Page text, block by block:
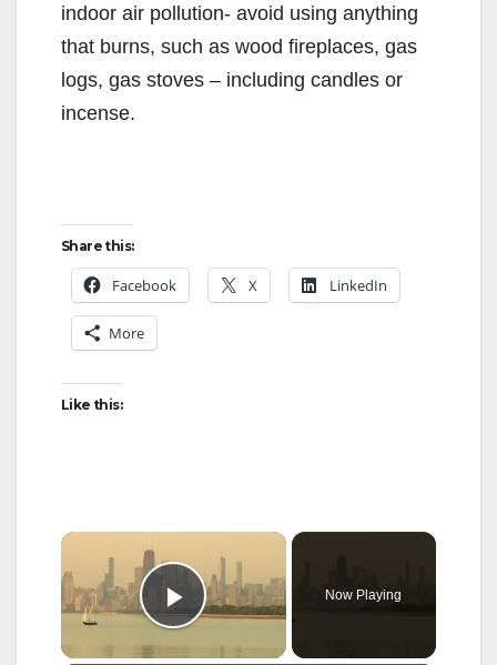
indoor air pollution- avoid using anything
that burns, such as wood fireplaces, gas
logs, gas stoves – including candles or
incense.
Share this:
Facebook X LinkedIn
More
Like this:
×
Play Video
Now Playing